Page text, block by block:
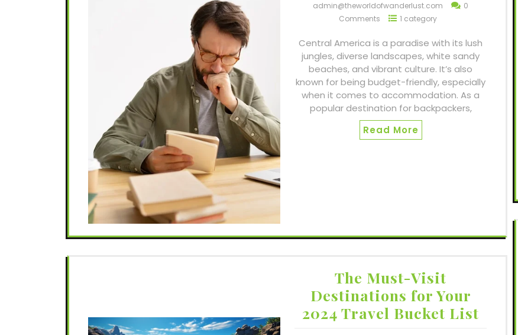
admin@theworldofwanderlust.com
0
Comments
1 category
Central America is a paradise with its lush
jungles, diverse landscapes, white sandy
beaches, and vibrant culture. It’s also
known for being budget-friendly, especially
when it comes to accommodation. As a
popular destination for backpackers,
Read More
The Must-Visit
Destinations for Your
2024 Travel Bucket List